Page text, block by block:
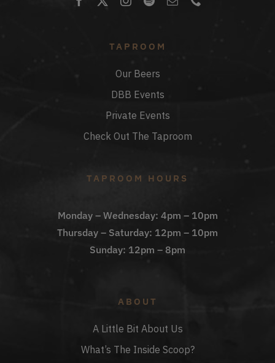
TAPROOM
Our Beers
DBB Events
Private Events
Check Out The Taproom
TAPROOM HOURS
Monday – Wednesday: 4pm – 10pm
Thursday – Saturday: 12pm – 10pm
Sunday: 12pm – 8pm
ABOUT
A Little Bit About Us
What’s The Inside Scoop?